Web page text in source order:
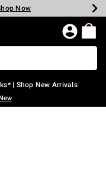
Shop Now
Now
Shop Now
Now
Now
Now
| Shop New Arrivals